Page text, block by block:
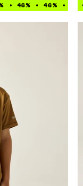
46% 46% 46%
46% 46%